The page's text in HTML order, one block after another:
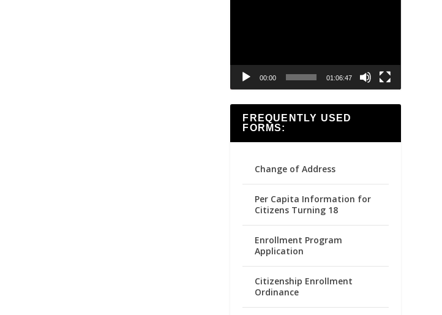
00:00 01:06:47
FREQUENTLY USED
FORMS:
Change of Address
Per Capita Information for
Citizens Turning 18
Enrollment Program
Application
Citizenship Enrollment
Ordinance